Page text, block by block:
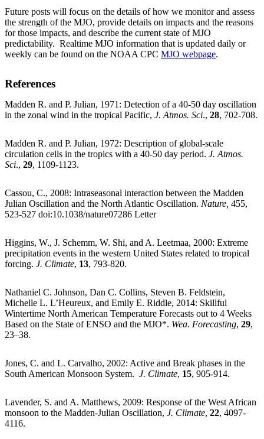
Future posts will focus on the details of how we monitor and assess
the strength of the MJO, provide details on impacts and the reasons
for those impacts, and describe the current state of MJO
predictability. Realtime MJO information that is updated daily or
weekly can be found on the NOAA CPC MJO webpage.
References
Madden R. and P. Julian, 1971: Detection of a 40-50 day oscillation
in the zonal wind in the tropical Pacific, J. Atmos. Sci., 28, 702-708.
Madden R. and P. Julian, 1972: Description of global-scale
circulation cells in the tropics with a 40-50 day period. J. Atmos.
Sci., 29, 1109-1123.
Cassou, C., 2008: Intraseasonal interaction between the Madden
Julian Oscillation and the North Atlantic Oscillation. Nature, 455,
523-527 doi:10.1038/nature07286 Letter
Higgins, W., J. Schemm, W. Shi, and A. Leetmaa, 2000: Extreme
precipitation events in the western United States related to tropical
forcing. J. Climate, 13, 793-820.
Nathaniel C. Johnson, Dan C. Collins, Steven B. Feldstein,
Michelle L. L’Heureux, and Emily E. Riddle, 2014: Skillful
Wintertime North American Temperature Forecasts out to 4 Weeks
Based on the State of ENSO and the MJO*. Wea. Forecasting, 29,
23–38.
Jones, C. and L. Carvalho, 2002: Active and Break phases in the
South American Monsoon System. J. Climate, 15, 905-914.
Lavender, S. and A. Matthews, 2009: Response of the West African
monsoon to the Madden-Julian Oscillation, J. Climate, 22, 4097-
4116.